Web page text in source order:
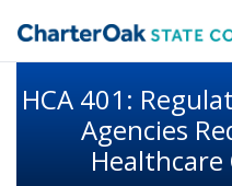
HCA 401:
Agencies